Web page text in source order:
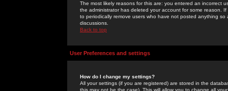
The most likely reasons for this are: you entered an incorrect
the administrator has deleted your account for some reason.
to periodically remove users who have not posted anything
discussions.
Back to top
User Preferences and settings
How do I change my settings?
All your settings (if you are registered) are stored in the
this may not be the case). This will allow you to change all